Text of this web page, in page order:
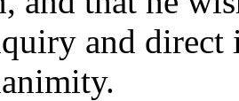
and direct